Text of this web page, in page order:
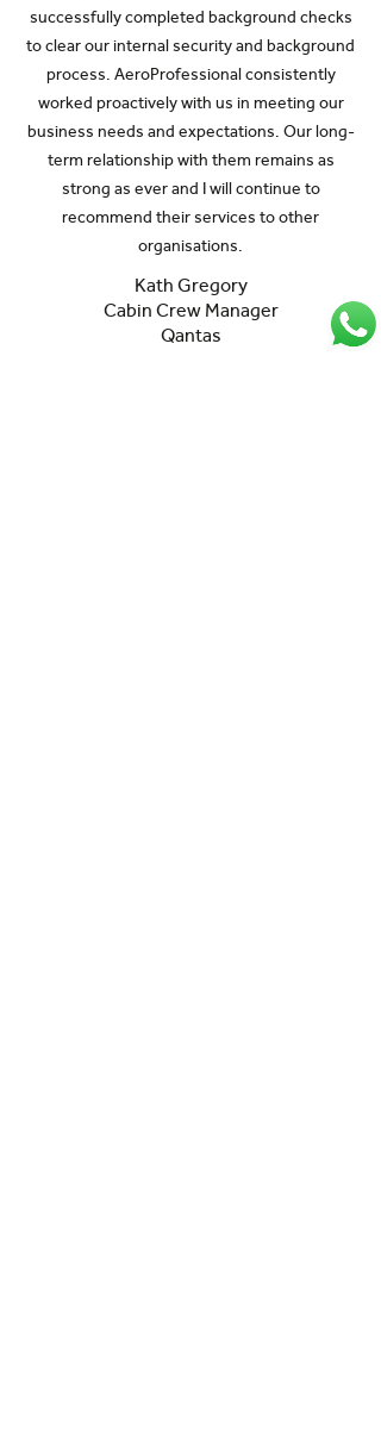
successfully completed background checks
to clear our internal security and background
process. AeroProfessional consistently
worked proactively with us in meeting our
business needs and expectations. Our long-
term relationship with them remains as
strong as ever and I will continue to
recommend their services to other
organisations.
Kath Gregory
Cabin Crew Manager
Qantas